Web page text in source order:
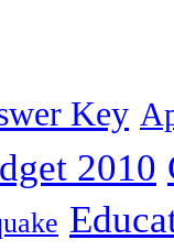
Key
2010